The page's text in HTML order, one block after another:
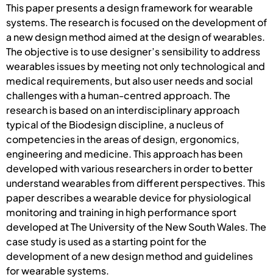
This paper presents a design framework for wearable
systems. The research is focused on the development of
a new design method aimed at the design of wearables.
The objective is to use designer’s sensibility to address
wearables issues by meeting not only technological and
medical requirements, but also user needs and social
challenges with a human-centred approach. The
research is based on an interdisciplinary approach
typical of the Biodesign discipline, a nucleus of
competencies in the areas of design, ergonomics,
engineering and medicine. This approach has been
developed with various researchers in order to better
understand wearables from different perspectives. This
paper describes a wearable device for physiological
monitoring and training in high performance sport
developed at The University of the New South Wales. The
case study is used as a starting point for the
development of a new design method and guidelines
for wearable systems.